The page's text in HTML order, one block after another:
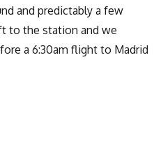
and predictably a few
to the station and we
a 6:30am flight to Madrid